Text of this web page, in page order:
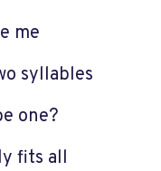
me
syllables
one?
fits all